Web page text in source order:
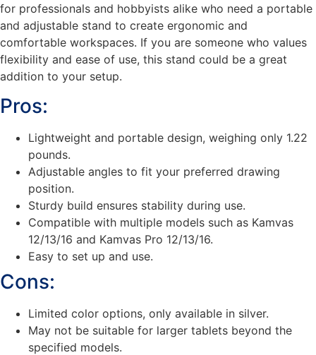
for professionals and hobbyists alike who need a portable
and adjustable stand to create ergonomic and
comfortable workspaces. If you are someone who values
flexibility and ease of use, this stand could be a great
addition to your setup.
Pros:
Lightweight and portable design, weighing only 1.22
pounds.
Adjustable angles to fit your preferred drawing
position.
Sturdy build ensures stability during use.
Compatible with multiple models such as Kamvas
12/13/16 and Kamvas Pro 12/13/16.
Easy to set up and use.
Cons:
Limited color options, only available in silver.
May not be suitable for larger tablets beyond the
specified models.